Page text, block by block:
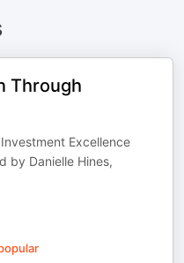
Through
Excellence
by Danielle Hines,